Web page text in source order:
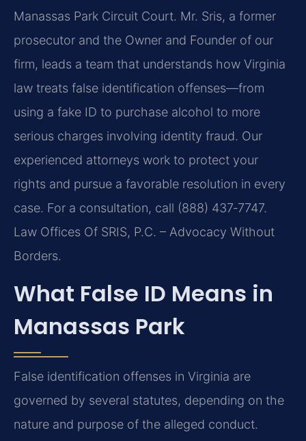
Manassas Park Circuit Court. Mr. Sris, a former
prosecutor and the Owner and Founder of our
firm, leads a team that understands how Virginia
law treats false identification offenses—from
using a fake ID to purchase alcohol to more
serious charges involving identity fraud. Our
experienced attorneys work to protect your
rights and pursue a favorable resolution in every
case. For a consultation, call (888) 437‑7747.
Law Offices Of SRIS, P.C. – Advocacy Without
Borders.
What False ID Means in
Manassas Park
False identification offenses in Virginia are
governed by several statutes, depending on the
nature and purpose of the alleged conduct.